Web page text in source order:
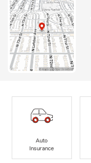
Auto
Insurance